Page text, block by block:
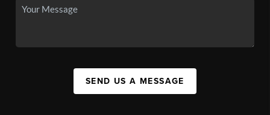
SEND US A MESSAGE